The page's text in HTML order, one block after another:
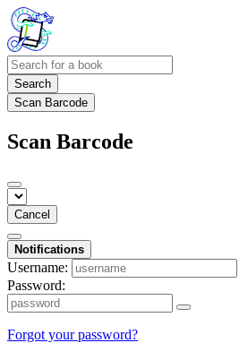
Search
Scan Barcode
Scan Barcode
Cancel
Notifications
Username:
Password:
Forgot your password?